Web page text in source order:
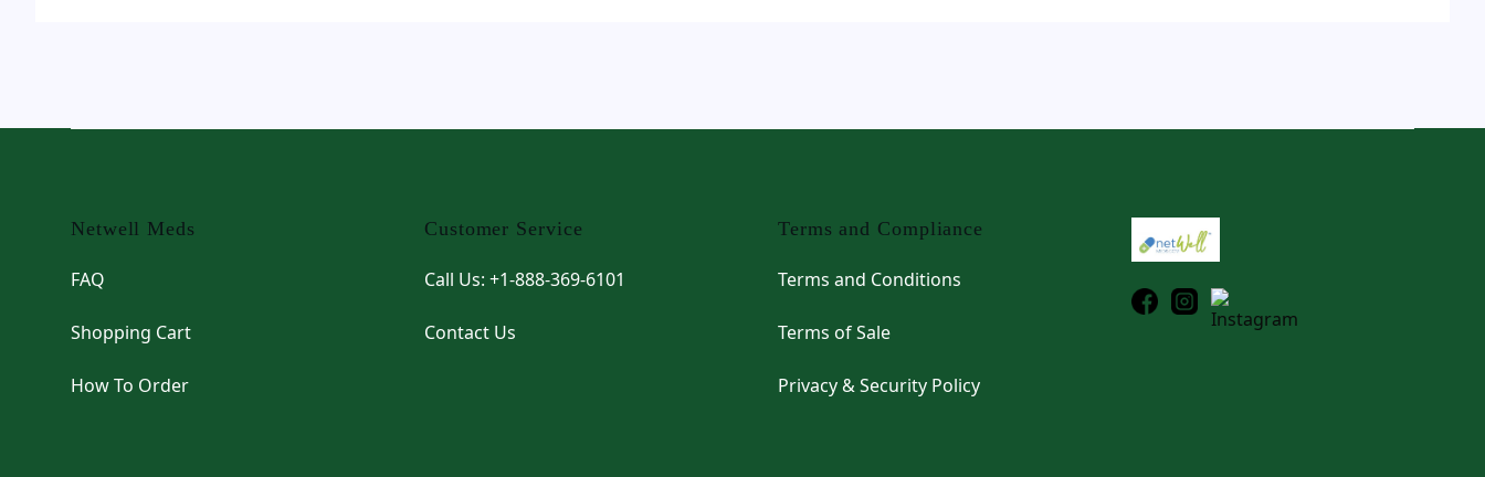
Netwell Meds
FAQ
Shopping Cart
How To Order
Customer Service
Call Us: +1-888-369-6101
Contact Us
Terms and Compliance
Terms and Conditions
Terms of Sale
Privacy & Security Policy